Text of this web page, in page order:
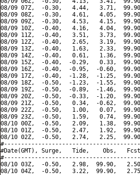
08/09 07Z,  -0.30,   4.44,   3.71,
08/09 08Z,  -0.30,   4.61,   4.05,
08/09 09Z,  -0.30,   4.53,   4.15,
08/09 10Z,  -0.40,   4.16,   4.04,
08/09 11Z,  -0.40,   3.51,   3.73,
08/09 12Z,  -0.40,   2.65,   3.19,
08/09 13Z,  -0.40,   1.63,   2.33,
08/09 14Z,  -0.40,   0.61,   1.36,
08/09 15Z,  -0.40,  -0.29,   0.33,
08/09 16Z,  -0.40,  -0.95,  -0.60,
08/09 17Z,  -0.40,  -1.28,  -1.25,
08/09 18Z,  -0.50,  -1.23,  -1.55,
08/09 19Z,  -0.50,  -0.89,  -1.46,
08/09 20Z,  -0.50,  -0.33,  -1.20,
08/09 21Z,  -0.50,   0.34,  -0.62,
08/09 22Z,  -0.50,   1.00,   0.07,
08/09 23Z,  -0.50,   1.59,   0.74,
08/10 00Z,  -0.50,   2.09,   1.38,
08/10 01Z,  -0.50,   2.47,   1.92,
08/10 02Z,  -0.50,   2.74,   2.25,
#Date(GMT), Surge,   Tide,    Obs,   Fcst,
08/10 03Z,  -0.50,   2.98,  99.90,
08/10 04Z,  -0.50,   3.22,  99.90,